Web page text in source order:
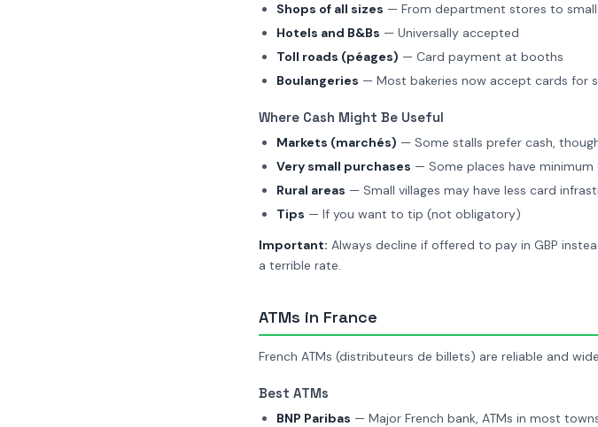
Shops of all sizes — From department stores to
Hotels and B&Bs — Universally accepted
Toll roads (péages) — Card payment at booths
Boulangeries — Most bakeries now accept cards for
Where Cash Might Be Useful
Markets (marchés) — Some stalls prefer cash,
Very small purchases — Some places have
Rural areas — Small villages may have less card
Tips — If you want to tip (not obligatory)
Important: Always decline if offered to pay in GBP
a terrible rate.
ATMs in France
French ATMs (distributeurs de billets) are reliable and
Best ATMs
BNP Paribas — Major French bank, ATMs in most